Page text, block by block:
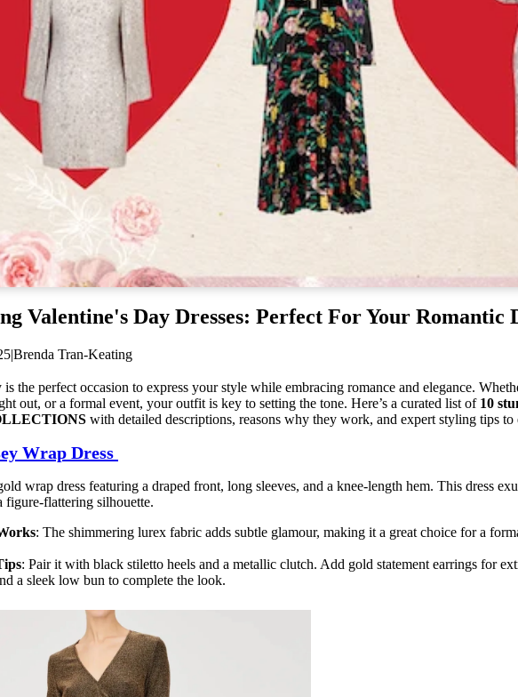
AMYLYNN
Dream Catcher
Gracia
Anabel Aram
VIOROO
Olivia Le
German Fuents
Simitri
Nora Noh
Sugarlips
Embroidered Dresses
Lace Dresses
Evening Gowns
Shirt Dresses
Valentine's Day Dresses: Perfect For Your Romantic
|Brenda Tran-Keating
the perfect occasion to express your style while embracing romance and elegance.
out, or a formal event, your outfit is key to setting the tone. Here’s a curated list of 10
with detailed descriptions, reasons why they work, and expert styling tips to
Wrap Dress
wrap dress featuring a draped front, long sleeves, and a knee-length hem. This dress
flattering silhouette.
: The shimmering lurex fabric adds subtle glamour, making it a great choice for a
: Pair it with black stiletto heels and a metallic clutch. Add gold statement earrings for
a sleek low bun to complete the look.